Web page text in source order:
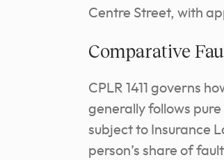
Centre Street, with
Comparative
CPLR 1411 governs
generally follows
subject to Insurance
person’s share of